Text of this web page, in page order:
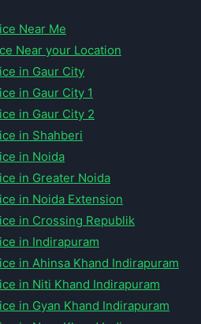
Near Me
Near your Location
in Gaur City
in Gaur City 1
in Gaur City 2
in Shahberi
in Noida
in Greater Noida
in Noida Extension
in Crossing Republik
in Indirapuram
in Ahinsa Khand Indirapuram
in Niti Khand Indirapuram
in Gyan Khand Indirapuram